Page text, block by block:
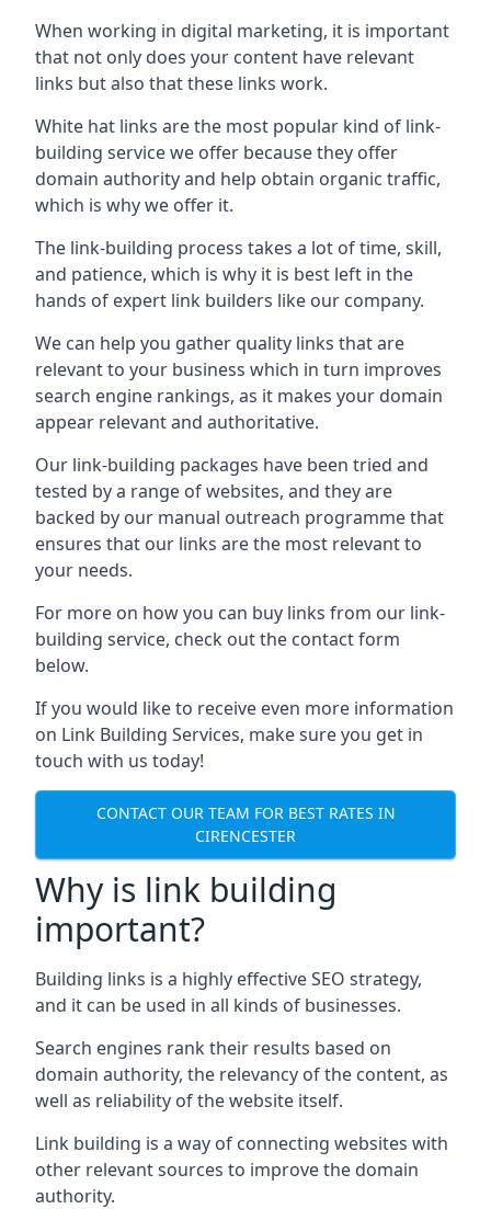
When working in digital marketing, it is important
that not only does your content have relevant
links but also that these links work.
White hat links are the most popular kind of link-
building service we offer because they offer
domain authority and help obtain organic traffic,
which is why we offer it.
The link-building process takes a lot of time, skill,
and patience, which is why it is best left in the
hands of expert link builders like our company.
We can help you gather quality links that are
relevant to your business which in turn improves
search engine rankings, as it makes your domain
appear relevant and authoritative.
Our link-building packages have been tried and
tested by a range of websites, and they are
backed by our manual outreach programme that
ensures that our links are the most relevant to
your needs.
For more on how you can buy links from our link-
building service, check out the contact form
below.
If you would like to receive even more information
on Link Building Services, make sure you get in
touch with us today!
CONTACT OUR TEAM FOR BEST RATES IN
CIRENCESTER
Why is link building
important?
Building links is a highly effective SEO strategy,
and it can be used in all kinds of businesses.
Search engines rank their results based on
domain authority, the relevancy of the content, as
well as reliability of the website itself.
Link building is a way of connecting websites with
other relevant sources to improve the domain
authority.